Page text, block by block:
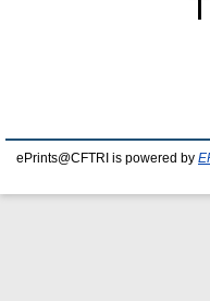
ePrints@CFTRI is powered by